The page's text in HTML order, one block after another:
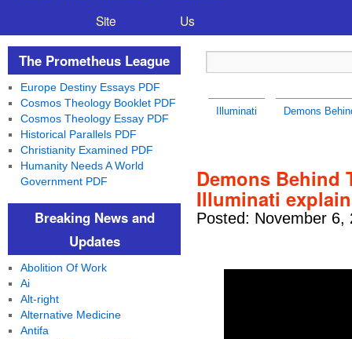
Site
Us
Illuminati Demons
Demons Behind
Illuminati
Posted: November 6,
The Prometheus League
Europe Destiny Essays PDF
Cosmos Theology Booklet PDF
Cosmos Theology Essay PDF
Historical Parallels PDF
Christianity Examined PDF
Humanity Needs A World
Government PDF
Breaking News and
Updates
Abolition Of Work
Ai
Alt-right
Alternative Medicine
Antifa